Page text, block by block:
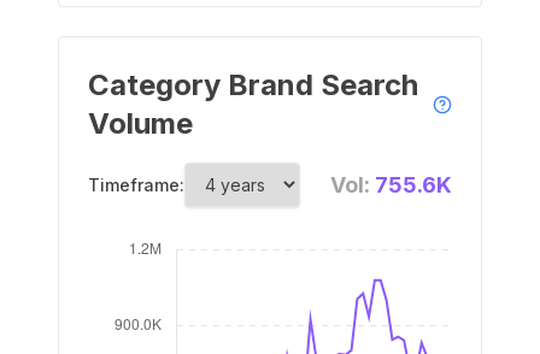
Category Brand Search
Volume
Timeframe: Vol: 755.6K